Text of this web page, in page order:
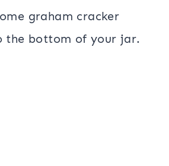
graham cracker
the bottom of your jar.